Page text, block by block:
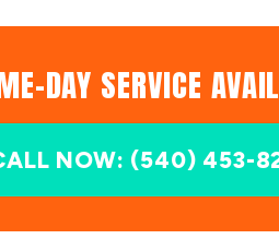
DAY SERVICE
NOW: (540) 453-